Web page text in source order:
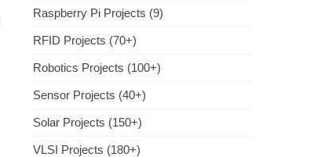
Raspberry Pi Projects (9)
RFID Projects (70+)
Robotics Projects (100+)
Sensor Projects (40+)
Solar Projects (150+)
VLSI Projects (180+)